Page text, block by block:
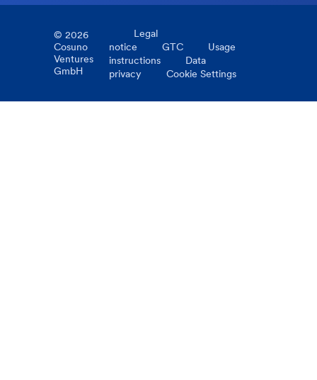
© 2026
Cosuno
Ventures
GmbH
Legal
notice
GTC
Usage
instructions
Data
privacy
Cookie Settings